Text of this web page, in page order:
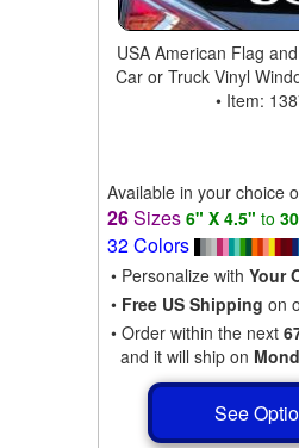
USA American Flag
Car or Truck Vinyl
• Item:
Available in your choice
26Sizes 6" X 4.5" to
32 Colors
• Personalize with Your
• Free US Shipping on
• Order within the next
and it will ship on
See